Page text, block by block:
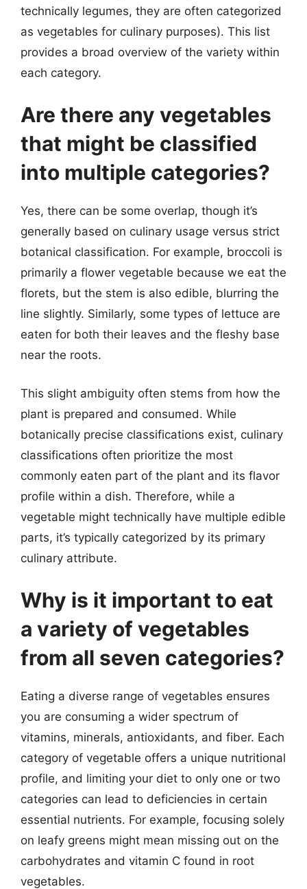
technically legumes, they are often categorized
as vegetables for culinary purposes). This list
provides a broad overview of the variety within
each category.
Are there any vegetables
that might be classified
into multiple categories?
Yes, there can be some overlap, though it’s
generally based on culinary usage versus strict
botanical classification. For example, broccoli is
primarily a flower vegetable because we eat the
florets, but the stem is also edible, blurring the
line slightly. Similarly, some types of lettuce are
eaten for both their leaves and the fleshy base
near the roots.
This slight ambiguity often stems from how the
plant is prepared and consumed. While
botanically precise classifications exist, culinary
classifications often prioritize the most
commonly eaten part of the plant and its flavor
profile within a dish. Therefore, while a
vegetable might technically have multiple edible
parts, it’s typically categorized by its primary
culinary attribute.
Why is it important to eat
a variety of vegetables
from all seven categories?
Eating a diverse range of vegetables ensures
you are consuming a wider spectrum of
vitamins, minerals, antioxidants, and fiber. Each
category of vegetable offers a unique nutritional
profile, and limiting your diet to only one or two
categories can lead to deficiencies in certain
essential nutrients. For example, focusing solely
on leafy greens might mean missing out on the
carbohydrates and vitamin C found in root
vegetables.